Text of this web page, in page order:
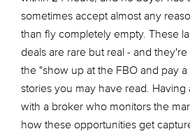
sometimes accept almost any
than fly completely empty. These
deals are rare but real - and
the "show up at the FBO and pay
stories you may have read. Having
with a broker who monitors the
how these opportunities get